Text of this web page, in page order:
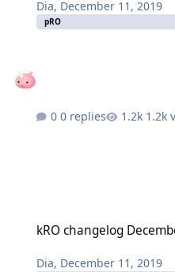
Dia, December 11, 2019
pRO
0 replies 1.2k
kRO changelog
Dia, December 11, 2019